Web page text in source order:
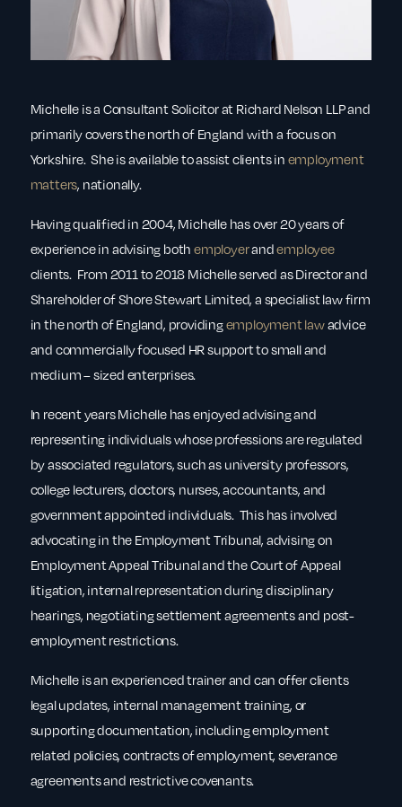
Michelle is a Consultant Solicitor at Richard Nelson LLP and
primarily covers the north of England with a focus on
Yorkshire. She is available to assist clients in employment
matters, nationally.
Having qualified in 2004, Michelle has over 20 years of
experience in advising both employerandemployee
clients. From 2011 to 2018 Michelle served as Director and
Shareholder of Shore Stewart Limited, a specialist law firm
in the north of England, providingemployment lawadvice
and commercially focused HR support to small and
medium – sized enterprises.
In recent years Michelle has enjoyed advising and
representing individuals whose professions are regulated
by associated regulators, such as university professors,
college lecturers, doctors, nurses, accountants, and
government appointed individuals. This has involved
advocating in the Employment Tribunal, advising on
Employment Appeal Tribunal and the Court of Appeal
litigation, internal representation during disciplinary
hearings, negotiating settlement agreements and post-
employment restrictions.
Michelle is an experienced trainer and can offer clients
legal updates, internal management training, or
supporting documentation, including employment
related policies, contracts of employment, severance
agreements and restrictive covenants.